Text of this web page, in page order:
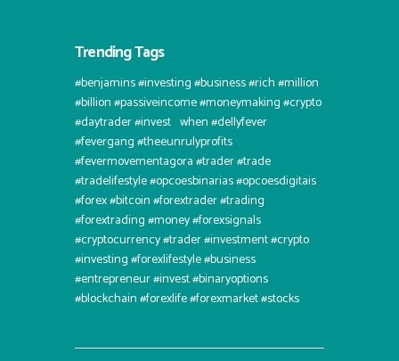
Trending Tags
#benjamins #investing #business #rich #million
#billion #passiveincome #moneymaking #crypto
#daytrader #invest⠀when #dellyfever
#fevergang #theeunrulyprofits
#fevermovementagora #trader #trade
#tradelifestyle #opcoesbinarias #opcoesdigitais
#forex #bitcoin #forextrader #trading
#forextrading #money #forexsignals
#cryptocurrency #trader #investment #crypto
#investing #forexlifestyle #business
#entrepreneur #invest #binaryoptions
#blockchain #forexlife #forexmarket #stocks